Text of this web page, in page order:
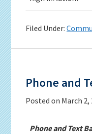
Filed Under:
Phone and
Posted on March 2,
Phone and Text